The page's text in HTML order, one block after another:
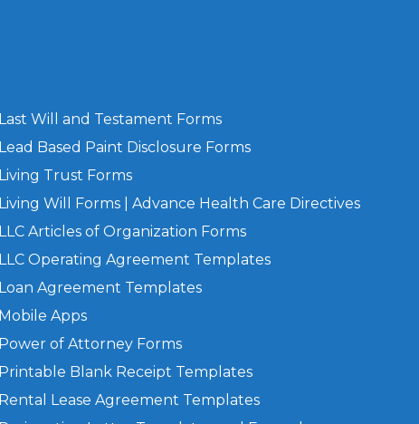
Last Will and Testament Forms
Lead Based Paint Disclosure Forms
Living Trust Forms
Living Will Forms | Advance Health Care Directives
LLC Articles of Organization Forms
LLC Operating Agreement Templates
Loan Agreement Templates
Mobile Apps
Power of Attorney Forms
Printable Blank Receipt Templates
Rental Lease Agreement Templates